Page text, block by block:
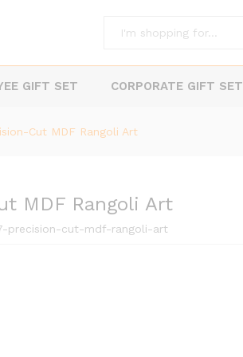
GIFT SET CORPORATE GIFT SET
Cut MDF Rangoli Art
MDF Rangoli Art
precision-cut-mdf-rangoli-art